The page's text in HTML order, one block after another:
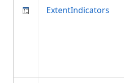
ExtentIndicators